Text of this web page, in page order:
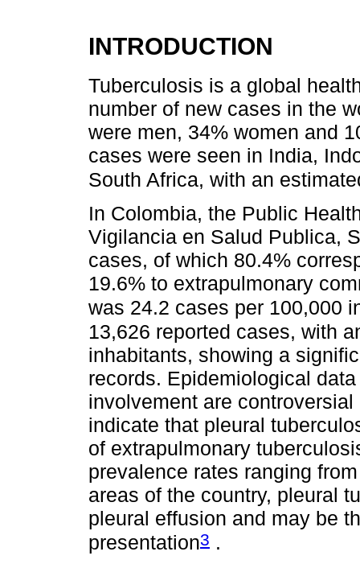
INTRODUCTION
Tuberculosis is a global
number of new cases in the
were men, 34% women and
cases were seen in India,
South Africa, with an
In Colombia, the Public
Vigilancia en Salud Publica,
cases, of which 80.4%
19.6% to extrapulmonary
was 24.2 cases per 100,000
13,626 reported cases, with
inhabitants, showing a
records. Epidemiological
involvement are
indicate that pleural
of extrapulmonary
prevalence rates ranging
areas of the country, pleural
pleural effusion and may be
presentation3 .